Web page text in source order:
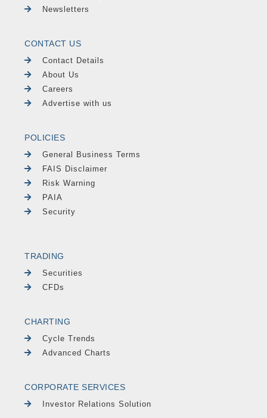
Newsletters
CONTACT US
Contact Details
About Us
Careers
Advertise with us
POLICIES
General Business Terms
FAIS Disclaimer
Risk Warning
PAIA
Security
TRADING
Securities
CFDs
CHARTING
Cycle Trends
Advanced Charts
CORPORATE SERVICES
Investor Relations Solution